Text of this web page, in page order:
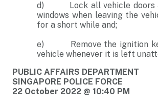
d) Lock all vehicle doors
windows when leaving the
for a short while and;
e) Remove the ignition
vehicle whenever it is left
PUBLIC AFFAIRS DEPARTMENT
SINGAPORE POLICE FORCE
22 October 2022 @ 10:40 PM